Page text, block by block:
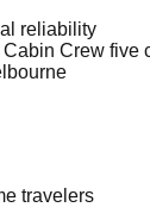
reliability
Crew five
travelers